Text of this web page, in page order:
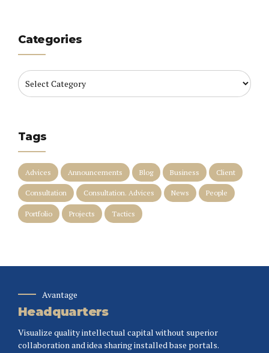
Categories
Tags
Advices Announcements Blog Business Client
Consultation Consultation. Advices News People
Portfolio Projects Tactics
Avantage
Headquarters
Visualize quality intellectual capital without superior
collaboration and idea sharing installed base portals.